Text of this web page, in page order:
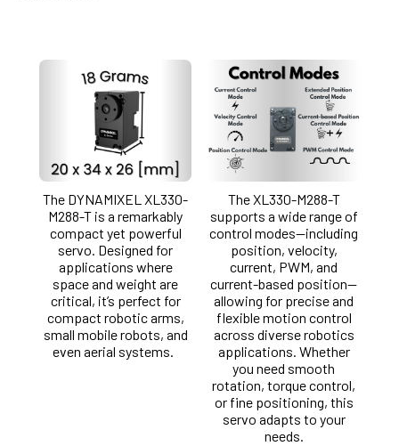
The DYNAMIXEL XL330-
M288-T is a remarkably
compact yet powerful
servo. Designed for
applications where
space and weight are
critical, it’s perfect for
compact robotic arms,
small mobile robots, and
even aerial systems.
The XL330-M288-T
supports a wide range of
control modes—including
position, velocity,
current, PWM, and
current-based position—
allowing for precise and
flexible motion control
across diverse robotics
applications. Whether
you need smooth
rotation, torque control,
or fine positioning, this
servo adapts to your
needs.